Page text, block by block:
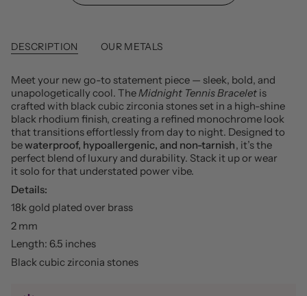
DESCRIPTION OUR METALS
Meet your new go-to statement piece — sleek, bold, and
unapologetically cool. TheMidnight Tennis Bracelet is
crafted with black cubic zirconia stones set in a high-shine
black rhodium finish, creating a refined monochrome look
that transitions effortlessly from day to night. Designed to
bewaterproof, hypoallergenic, and non-tarnish, it’s the
perfect blend of luxury and durability. Stack it up or wear
it solo for that understated power vibe.
Details:
18k gold plated over brass
2 mm
Length: 6.5 inches
Black cubic zirconia stones